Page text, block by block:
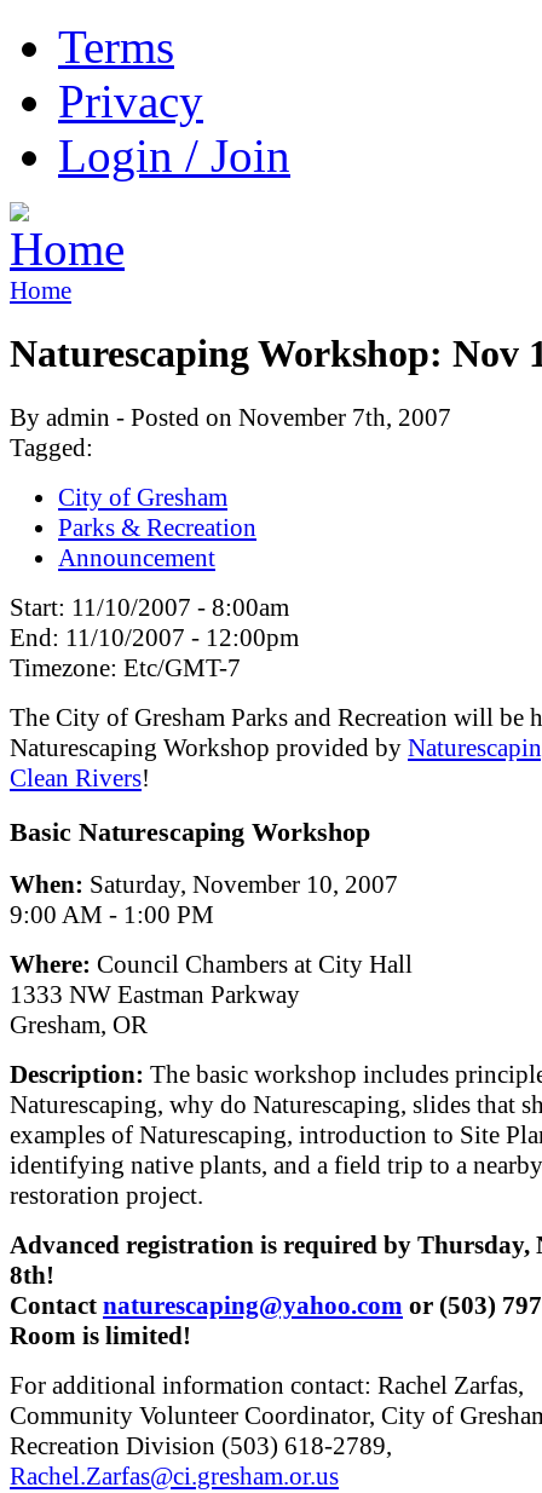
Terms
Privacy
Login / Join
Home
Naturescaping Workshop: Nov
By admin - Posted on November 7th, 2007
Tagged:
City of Gresham
Parks & Recreation
Announcement
Start: 11/10/2007 - 8:00am
End: 11/10/2007 - 12:00pm
Timezone: Etc/GMT-7
The City of Gresham Parks and Recreation will be
Naturescaping Workshop provided by
Clean Rivers!
Basic Naturescaping Workshop
When: Saturday, November 10, 2007
9:00 AM - 1:00 PM
Where: Council Chambers at City Hall
1333 NW Eastman Parkway
Gresham, OR
Description: The basic workshop includes
Naturescaping, why do Naturescaping, slides that
examples of Naturescaping, introduction to Site
identifying native plants, and a field trip to a
restoration project.
Advanced registration is required by Thursday,
8th!
Contact naturescaping@yahoo.com or (503)
Room is limited!
For additional information contact: Rachel Zarfas,
Community Volunteer Coordinator, City of
Recreation Division (503) 618-2789,
Rachel.Zarfas@ci.gresham.or.us